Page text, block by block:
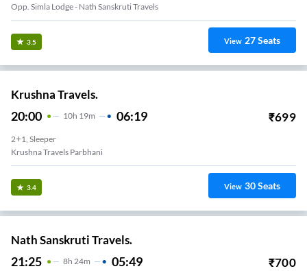
Opp. Simla Lodge - Nath Sanskruti Travels
3.5 View 27Seats
Krushna Travels.
20:00 10H 19m 06:19 ₹699
2+1, Sleeper
Krushna Travels Parbhani
3.4 View 30Seats
Nath Sanskruti Travels.
21:25 8H 24m 05:49 ₹700